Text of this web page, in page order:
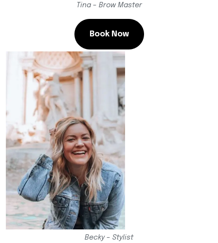
Tina – Brow Master
Book Now
Becky – Stylist